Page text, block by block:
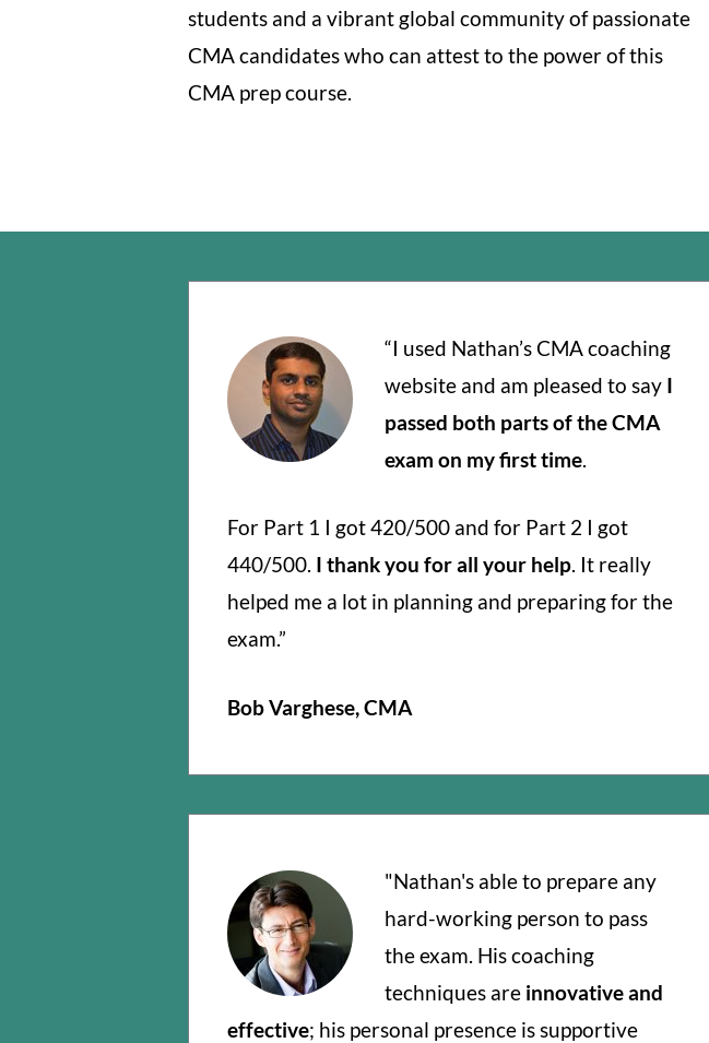
students and a vibrant global community of passionate
CMA candidates who can attest to the power of this
CMA prep course.
“I used Nathan’s CMA coaching
website and am pleased to say I
passed both parts of the CMA
exam on my first time.
For Part 1 I got 420/500 and for Part 2 I got
440/500. I thank you for all your help. It really
helped me a lot in planning and preparing for the
exam.”
Bob Varghese, CMA
"Nathan's able to prepare any
hard-working person to pass
the exam. His coaching
techniques are innovative and
effective; his personal presence is supportive